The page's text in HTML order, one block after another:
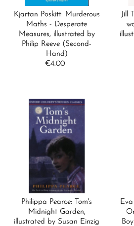
Kjartan Poskitt: Murderous
Maths - Desperate
Measures, illustrated by
Philip Reeve (Second-
Hand)
Regular
€4.00
Jill
Philippa Pearce: Tom's
Midnight Garden,
illustrated by Susan Einzig